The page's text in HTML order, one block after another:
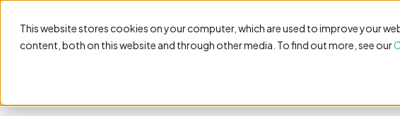
This website stores cookies on your computer, which are used to improve your
content, both on this website and through other media. To find out more, see our
Features